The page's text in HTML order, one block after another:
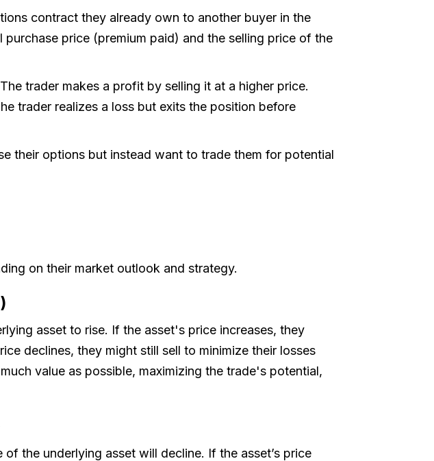
contract they already own to another buyer in the
price (premium paid) and the selling price of the
The trader makes a profit by selling it at a higher price.
trader realizes a loss but exits the position before
their options but instead want to trade them for potential
on their market outlook and strategy.
asset to rise. If the asset's price increases, they
declines, they might still sell to minimize their losses
value as possible, maximizing the trade's potential,
the underlying asset will decline. If the asset’s price